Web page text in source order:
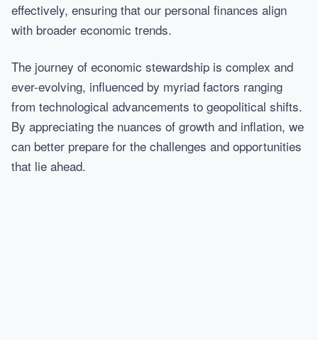
effectively, ensuring that our personal finances align
with broader economic trends.
The journey of economic stewardship is complex and
ever-evolving, influenced by myriad factors ranging
from technological advancements to geopolitical shifts.
By appreciating the nuances of growth and inflation, we
can better prepare for the challenges and opportunities
that lie ahead.